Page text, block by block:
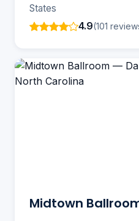
States
4.9(101
Midtown